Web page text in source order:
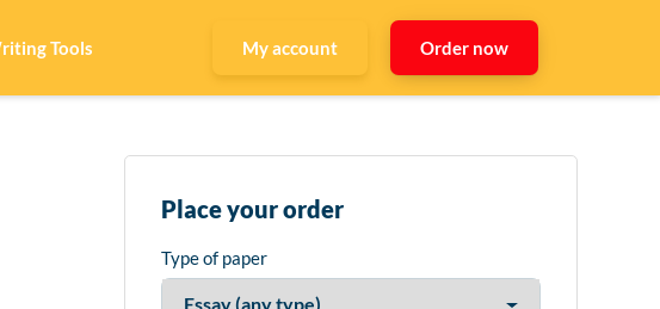
Tools My account Order now
Place your order
Type of paper